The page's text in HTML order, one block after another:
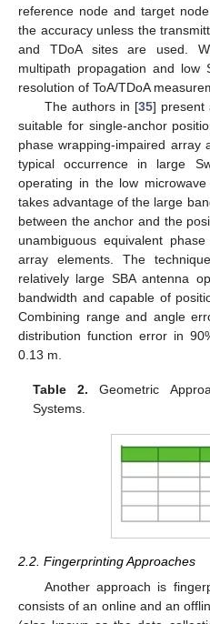
reference node and target
the accuracy unless the
and TDoA sites are used.
multipath propagation and low
resolution of ToA/TDoA
The authors in [35] present
suitable for single-anchor
phase wrapping-impaired array
typical occurrence in large
operating in the low
takes advantage of the large
between the anchor and the
unambiguous equivalent
array elements. The
relatively large SBA antenna
bandwidth and capable of
Combining range and angle
distribution function error in
0.13 m.
Table 2. Geometric
Systems.
2.2. Fingerprinting Approaches
Another approach is
consists of an online and an